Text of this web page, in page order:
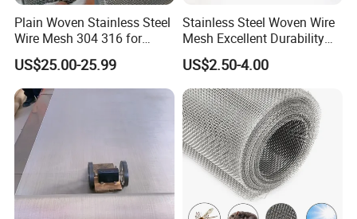
Plain Woven Stainless Steel
Wire Mesh 304 316 for
Filtration and Screening
US$25.00-25.99
Stainless Steel Woven Wire
Mesh Excellent Durability
and Strength
US$2.50-4.00